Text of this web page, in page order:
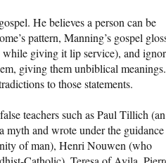
He believes a person can be
pattern, Manning’s gospel
while giving it lip service), and
giving them unbiblical meanings.
to those statements.
teachers such as Paul Tillich (an
myth and wrote under the
of man), Henri Nouwen (who